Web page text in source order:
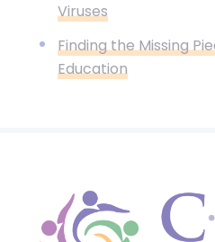
Viruses
Finding the Missing
Education